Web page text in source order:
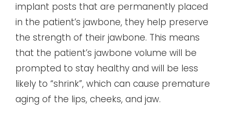
implant posts that are permanently placed
in the patient’s jawbone, they help preserve
the strength of their jawbone. This means
that the patient’s jawbone volume will be
prompted to stay healthy and will be less
likely to “shrink”, which can cause premature
aging of the lips, cheeks, and jaw.